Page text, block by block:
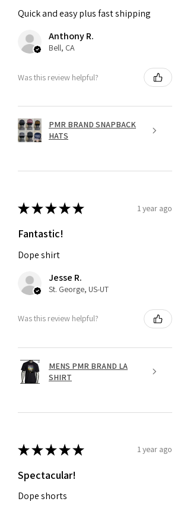
Quick and easy plus fast shipping
Anthony R.
Bell, CA
Was this review helpful?
PMR BRAND SNAPBACK
HATS
★★★★★ 1 year ago
Fantastic!
Dope shirt
Jesse R.
St. George, US-UT
Was this review helpful?
MENS PMR BRAND LA
SHIRT
★★★★★ 1 year ago
Spectacular!
Dope shorts